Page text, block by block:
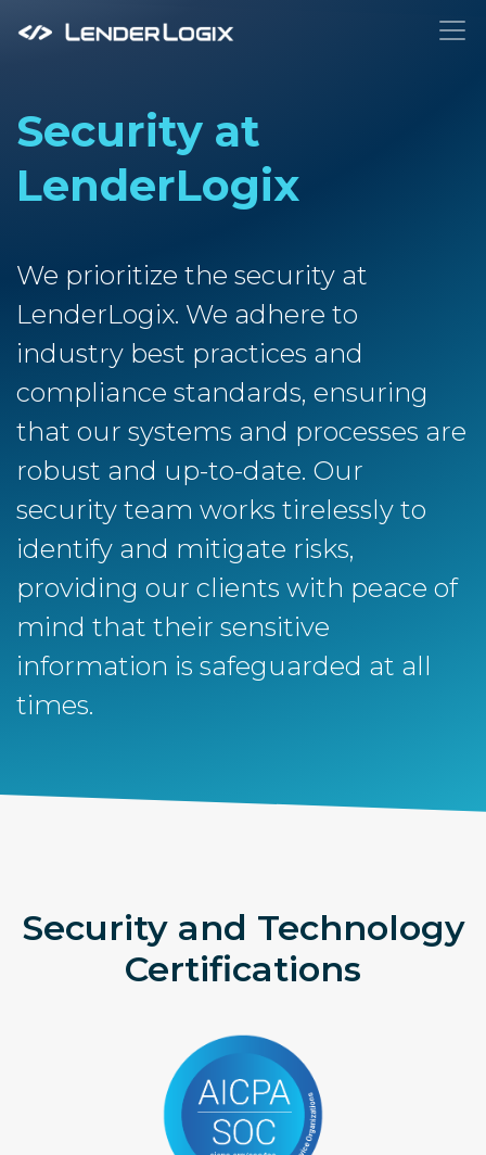
Security at
LenderLogix
We prioritize the security at
LenderLogix. We adhere to
industry best practices and
compliance standards, ensuring
that our systems and processes are
robust and up-to-date. Our
security team works tirelessly to
identify and mitigate risks,
providing our clients with peace of
mind that their sensitive
information is safeguarded at all
times.
Security and Technology
Certifications